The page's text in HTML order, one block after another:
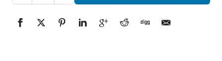
#CND302022021-
2023